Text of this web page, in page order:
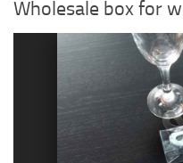
Wholesale box for